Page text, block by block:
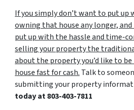
If you simply don’t want to put up
owning that house any longer,
put up with the hassle and time-
selling your property the
about the property you’d like to
house fast for cash.Talk to
submitting your property
today at803-403-7811